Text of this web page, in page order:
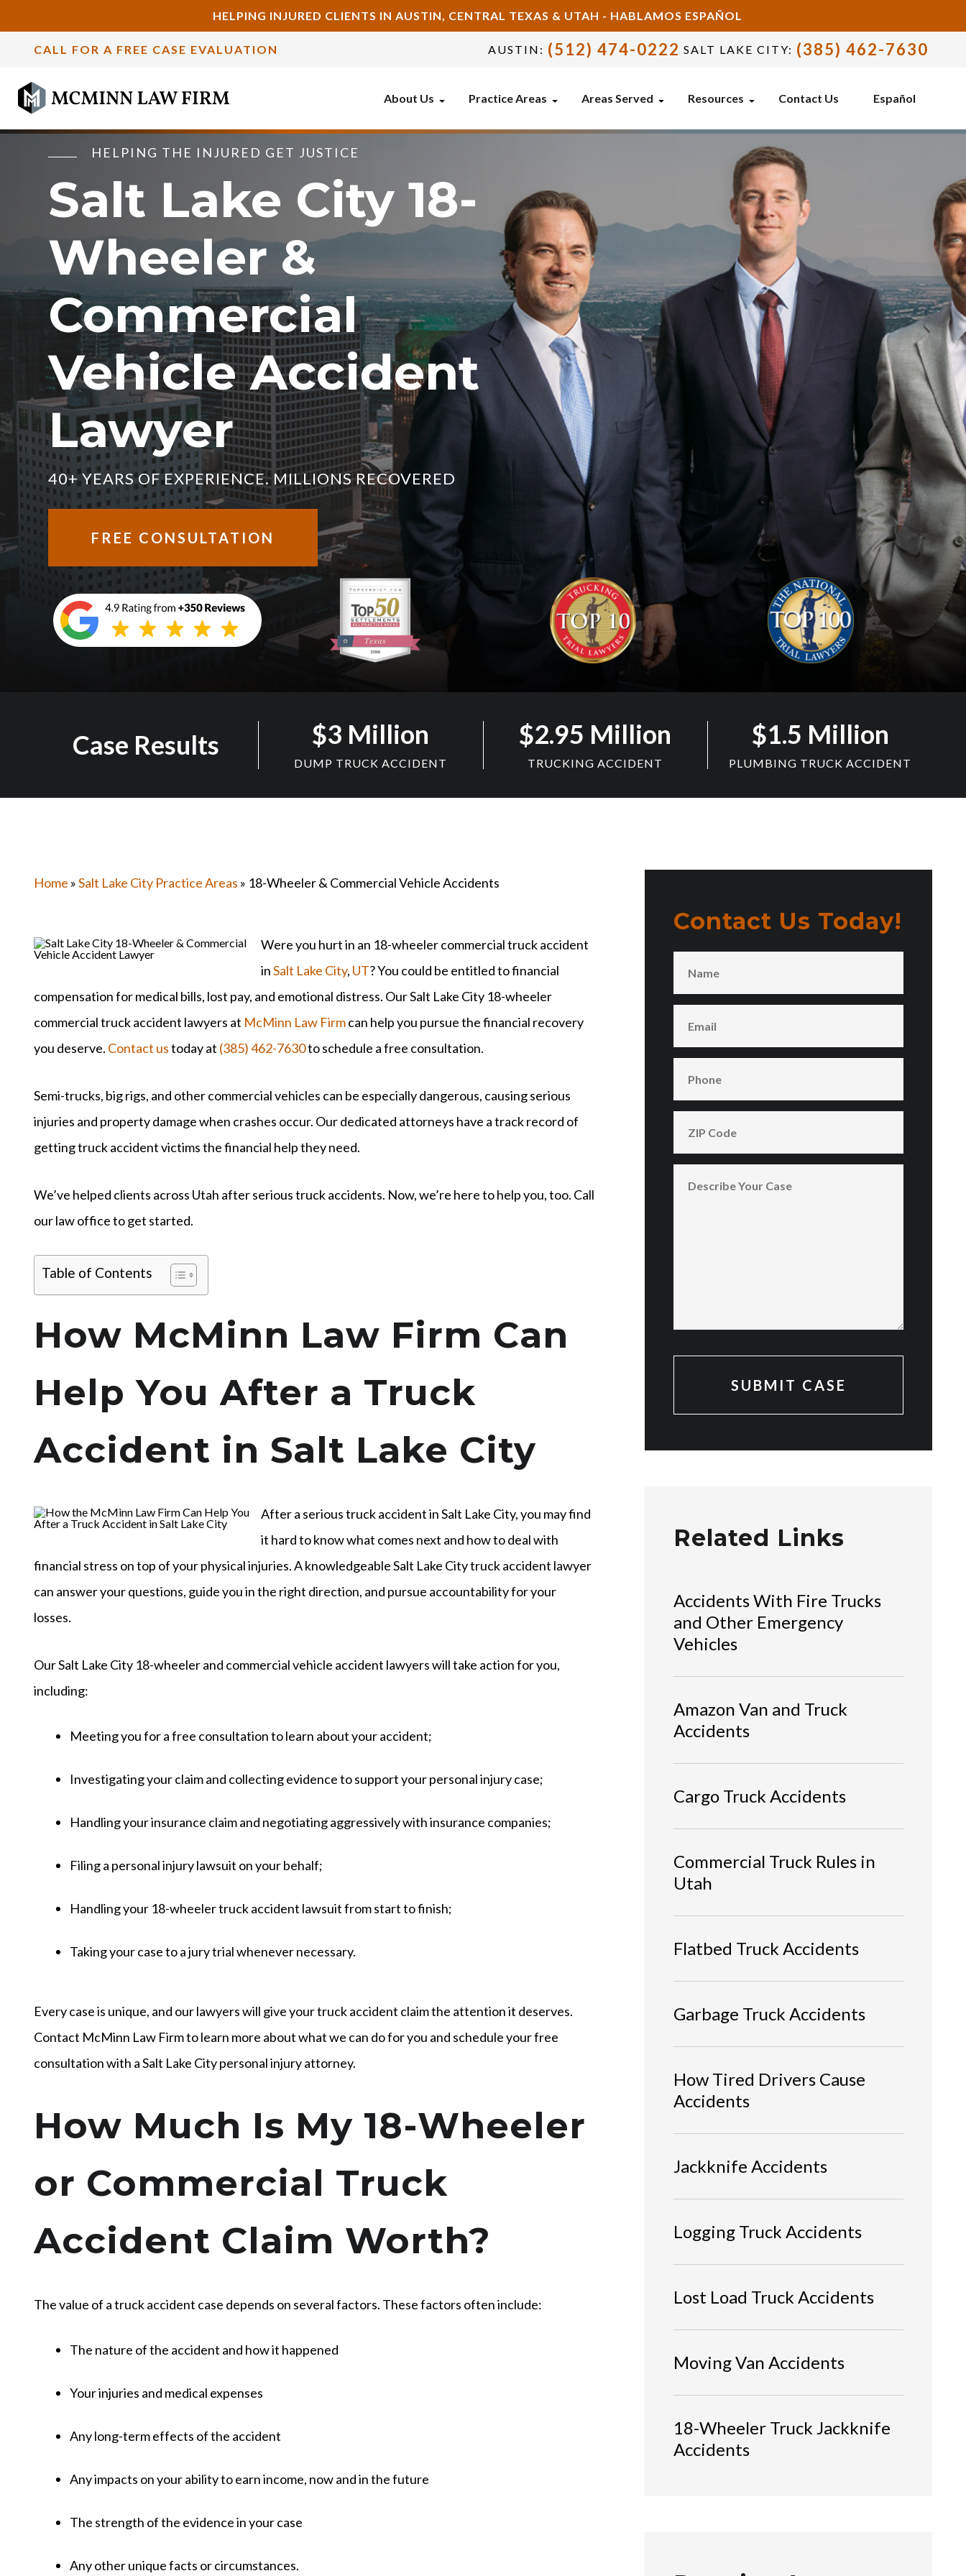
HELPING INJURED CLIENTS IN AUSTIN, CENTRAL TEXAS & UTAH - HABLAMOS ESPAÑOL
CALL FOR A FREE CASE EVALUATION AUSTIN: (512) 474-0222 SALT LAKE CITY: (385) 462-7630
About Us Practice Areas Areas Served Resources Contact Us Español
HELPING THE INJURED GET JUSTICE
Salt Lake City 18-
Wheeler &
Commercial
Vehicle Accident
Lawyer
40+ YEARS OF EXPERIENCE. MILLIONS RECOVERED
FREE CONSULTATION
Case Results $3 Million
DUMP TRUCK ACCIDENT
$2.95 Million
TRUCKING ACCIDENT
$1.5 Million
PLUMBING TRUCK ACCIDENT
Home »Salt Lake City Practice Areas » 18-Wheeler & Commercial Vehicle Accidents
Were you hurt in an 18-wheeler commercial truck accident
inSalt Lake City, UT? You could be entitled to financial
compensation for medical bills, lost pay, and emotional distress. Our Salt Lake City 18-wheeler
commercial truck accident lawyers at McMinn Law Firmcan help you pursue the financial recovery
you deserve. Contact ustoday at (385) 462-7630to schedule a free consultation.
Semi-trucks, big rigs, and other commercial vehicles can be especially dangerous, causing serious
injuries and property damage when crashes occur. Our dedicated attorneys have a track record of
getting truck accident victims the financial help they need.
We’ve helped clients across Utah after serious truck accidents. Now, we’re here to help you, too. Call
our law office to get started.
Table of Contents
How McMinn Law Firm Can
Help You After a Truck
Accident in Salt Lake City
After a serious truck accident in Salt Lake City, you may find
it hard to know what comes next and how to deal with
financial stress on top of your physical injuries. A knowledgeable Salt Lake City truck accident lawyer
can answer your questions, guide you in the right direction, and pursue accountability for your
losses.
Our Salt Lake City 18-wheeler and commercial vehicle accident lawyers will take action for you,
including:
Meeting you for a free consultation to learn about your accident;
Investigating your claim and collecting evidence to support your personal injury case;
Handling your insurance claim and negotiating aggressively with insurance companies;
Filing a personal injury lawsuit on your behalf;
Handling your 18-wheeler truck accident lawsuit from start to finish;
Taking your case to a jury trial whenever necessary.
Every case is unique, and our lawyers will give your truck accident claim the attention it deserves.
Contact McMinn Law Firm to learn more about what we can do for you and schedule your free
consultation with a Salt Lake City personal injury attorney.
How Much Is My 18-Wheeler
or Commercial Truck
Accident Claim Worth?
The value of a truck accident case depends on several factors. These factors often include:
The nature of the accident and how it happened
Your injuries and medical expenses
Any long-term effects of the accident
Any impacts on your ability to earn income, now and in the future
The strength of the evidence in your case
Any other unique facts or circumstances.
Contact Us Today!
Related Links
Accidents With Fire Trucks
and Other Emergency
Vehicles
Amazon Van and Truck
Accidents
Cargo Truck Accidents
Commercial Truck Rules in
Utah
Flatbed Truck Accidents
Garbage Truck Accidents
How Tired Drivers Cause
Accidents
Jackknife Accidents
Logging Truck Accidents
Lost Load Truck Accidents
Moving Van Accidents
18-Wheeler Truck Jackknife
Accidents